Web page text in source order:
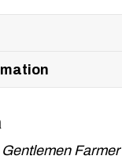
Farmer